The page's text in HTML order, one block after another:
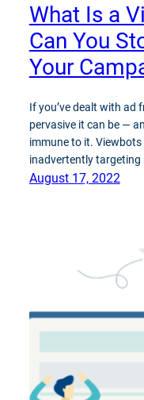
What Is a
Can You
Your
If you’ve dealt with ad
pervasive it can be —
immune to it.
inadvertently targeting
August 17, 2022